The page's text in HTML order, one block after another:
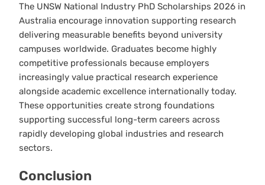
The UNSW National Industry PhD Scholarships 2026 in
Australia encourage innovation supporting research
delivering measurable benefits beyond university
campuses worldwide. Graduates become highly
competitive professionals because employers
increasingly value practical research experience
alongside academic excellence internationally today.
These opportunities create strong foundations
supporting successful long-term careers across
rapidly developing global industries and research
sectors.
Conclusion